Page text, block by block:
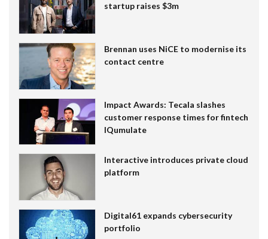
startup raises $3m
Brennan uses NiCE to modernise its
contact centre
Impact Awards: Tecala slashes
customer response times for fintech
IQumulate
Interactive introduces private cloud
platform
Digital61 expands cybersecurity
portfolio